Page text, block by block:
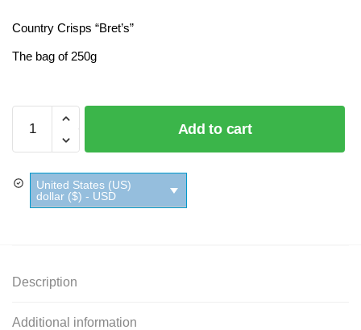
Country Crisps “Bret’s”
The bag of 250g
Crisps
Bret's
quantity
Add to cart
United States (US)
dollar ($) - USD
Description
Additional information